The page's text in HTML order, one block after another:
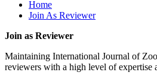
editorijzab@gmail.com
After Publication, every author
Home
Join As Reviewer
Join as Reviewer
Maintaining International Journal of
reviewers with a high level of expertise